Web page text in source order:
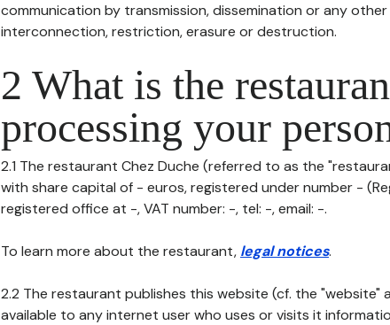
communication by transmission, dissemination or any
interconnection, restriction, erasure or destruction.
2 What is the
processing your
2.1 The restaurant Chez Duche (referred to as the
with share capital of - euros, registered under number -
registered office at -, VAT number: -, tel: -, email: -.
To learn more about the restaurant, legal notices.
2.2 The restaurant publishes this website (cf. the "website"
available to any internet user who uses or visits it